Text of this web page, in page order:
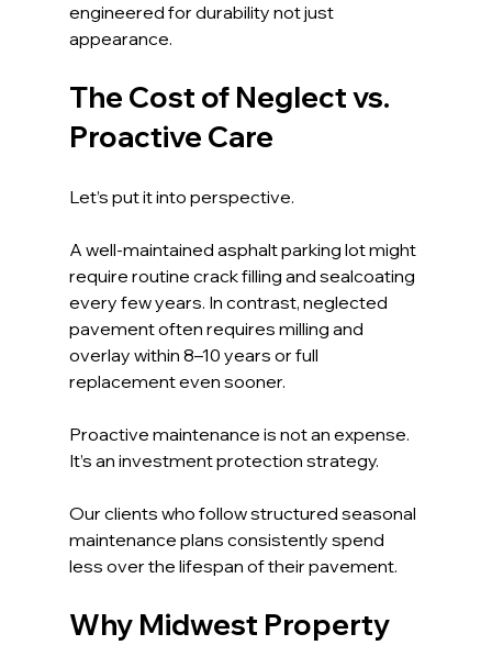
engineered for durability not just
appearance.
The Cost of Neglect vs.
Proactive Care
Let’s put it into perspective.
A well-maintained asphalt parking lot might
require routine crack filling and sealcoating
every few years. In contrast, neglected
pavement often requires milling and
overlay within 8–10 years or full
replacement even sooner.
Proactive maintenance is not an expense.
It’s an investment protection strategy.
Our clients who follow structured seasonal
maintenance plans consistently spend
less over the lifespan of their pavement.
Why Midwest Property